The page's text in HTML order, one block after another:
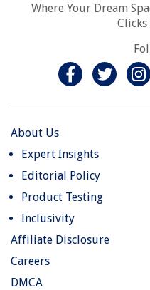
Where Your Dream
Clicks
About Us
Expert Insights
Editorial Policy
Product Testing
Inclusivity
Affiliate Disclosure
Careers
DMCA